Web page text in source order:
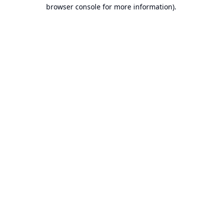
browser console for more information).